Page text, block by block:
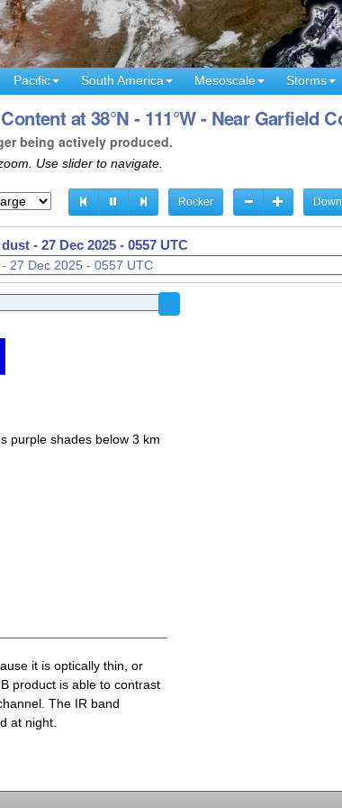
Pacific South America Mesoscale Storms
at 38°N - 111°W - Near Garfield
being actively produced.
Use slider to navigate.
Rocker
- 27 Dec 2025 - 0557 UTC
purple shades below 3 km
it is optically thin, or
product is able to contrast
The IR band
at night.